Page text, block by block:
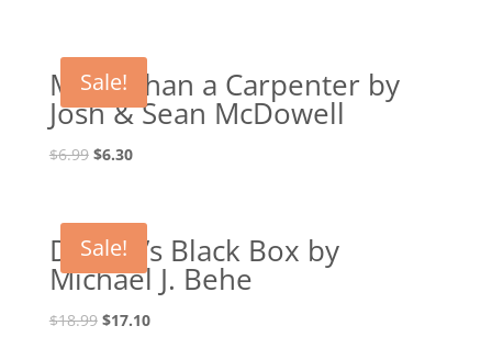
$21.99.
Sale!
More Than a Carpenter by
Josh & Sean McDowell
$6.99 Original
$6.99.
$6.30Current
$6.30.
Sale!
Darwin’s Black Box by
Michael J. Behe
$18.99 Original
$17.10Current